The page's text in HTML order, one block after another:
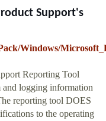
Support's
Windows/
Reporting Tool
and logging information
reporting tool DOES
to the operating